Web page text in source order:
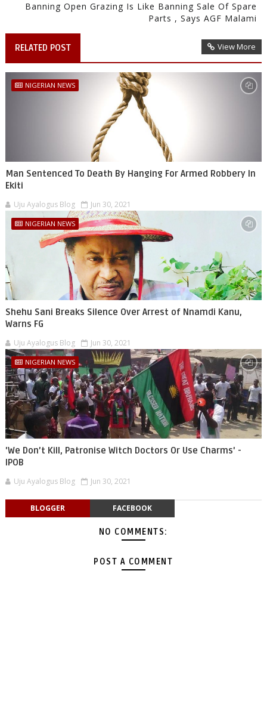
Banning Open Grazing Is Like Banning Sale Of Spare
Parts , Says AGF Malami
RELATED POST View More
NIGERIAN NEWS
Man Sentenced To Death By Hanging For Armed Robbery In
Ekiti
Uju Ayalogus Blog Jun 30, 2021
NIGERIAN NEWS
Shehu Sani Breaks Silence Over Arrest of Nnamdi Kanu,
Warns FG
Uju Ayalogus Blog Jun 30, 2021
NIGERIAN NEWS
'We Don’t Kill, Patronise Witch Doctors Or Use Charms' -
IPOB
Uju Ayalogus Blog Jun 30, 2021
BLOGGER FACEBOOK
NO COMMENTS:
POST A COMMENT